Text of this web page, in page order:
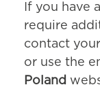
If you have
require
contact
or use the
Poland